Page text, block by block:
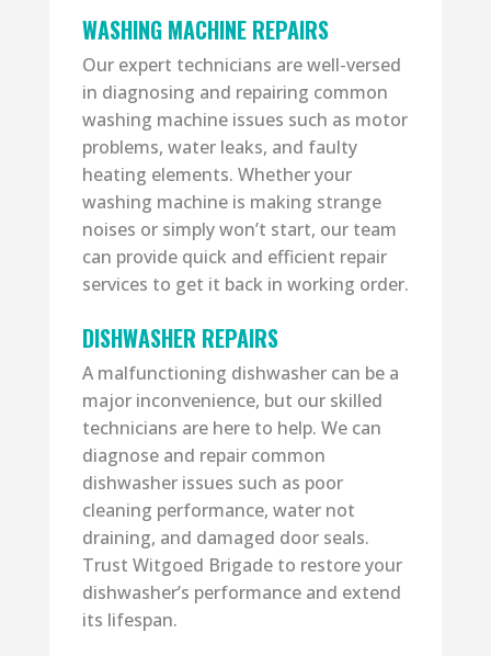
WASHING MACHINE REPAIRS
Our expert technicians are well-versed
in diagnosing and repairing common
washing machine issues such as motor
problems, water leaks, and faulty
heating elements. Whether your
washing machine is making strange
noises or simply won’t start, our team
can provide quick and efficient repair
services to get it back in working order.
DISHWASHER REPAIRS
A malfunctioning dishwasher can be a
major inconvenience, but our skilled
technicians are here to help. We can
diagnose and repair common
dishwasher issues such as poor
cleaning performance, water not
draining, and damaged door seals.
Trust Witgoed Brigade to restore your
dishwasher’s performance and extend
its lifespan.